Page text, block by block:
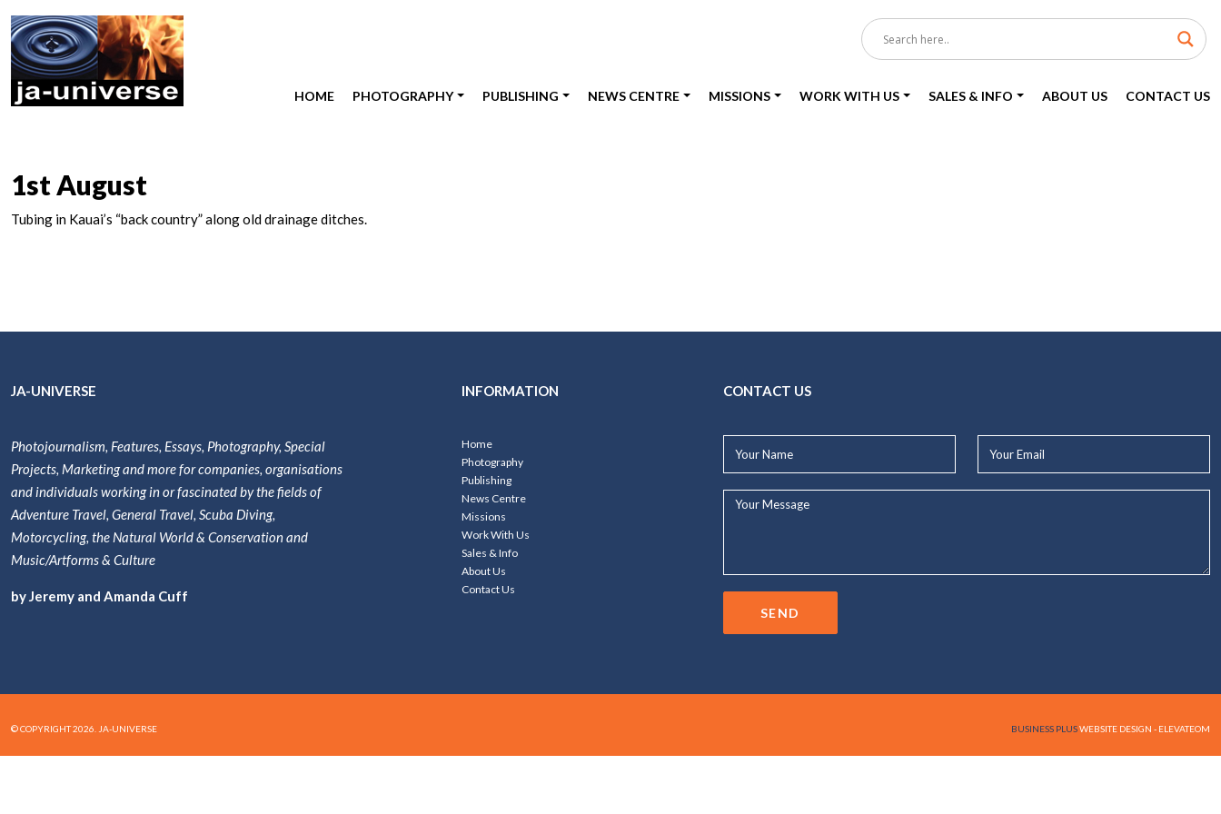
HOME PHOTOGRAPHY PUBLISHING NEWS CENTRE MISSIONS WORK WITH US SALES & INFO ABOUT US CONTACT US
1st August
Tubing in Kauai’s “back country” along old drainage ditches.
JA-UNIVERSE
Photojournalism, Features, Essays, Photography, Special
Projects, Marketing and more for companies, organisations
and individuals working in or fascinated by the fields of
Adventure Travel, General Travel, Scuba Diving,
Motorcycling, the Natural World & Conservation and
Music/Artforms & Culture
by Jeremy and Amanda Cuff
INFORMATION
Home
Photography
Publishing
News Centre
Missions
Work With Us
Sales & Info
About Us
Contact Us
CONTACT US
Name*
Email*
Your
SEND
© COPYRIGHT 2026. JA-UNIVERSE BUSINESS PLUSWEBSITE DESIGN - ELEVATEOM